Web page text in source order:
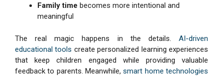
Family time becomes more intentional and
meaningful
The real magic happens in the details. AI-driven
educational tools create personalized learning experiences
that keep children engaged while providing valuable
feedback to parents. Meanwhile,smart home technologies